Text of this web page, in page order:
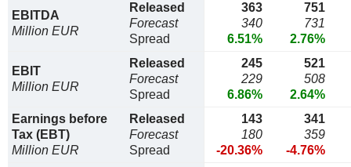
EBITDA
Million EUR
Released
Forecast
Spread
363
340
6.51%
751
731
2.76%
EBIT
Million EUR
Released
Forecast
Spread
245
229
6.86%
521
508
2.64%
Earnings before
Tax (EBT)
Million EUR
Released
Forecast
Spread
143
180
-20.36%
341
359
-4.76%